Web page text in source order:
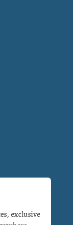
exclusive